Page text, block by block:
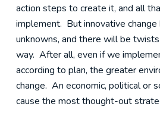
action steps to create it, and all
implement. But innovative change
unknowns, and there will be
way. After all, even if we
according to plan, the greater
change. An economic, political or
cause the most thought-out